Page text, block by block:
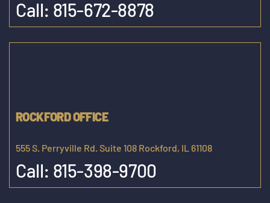
Call: 815-672-8878
ROCKFORD OFFICE
555 S. Perryville Rd. Suite 108 Rockford, IL 61108
Call: 815-398-9700